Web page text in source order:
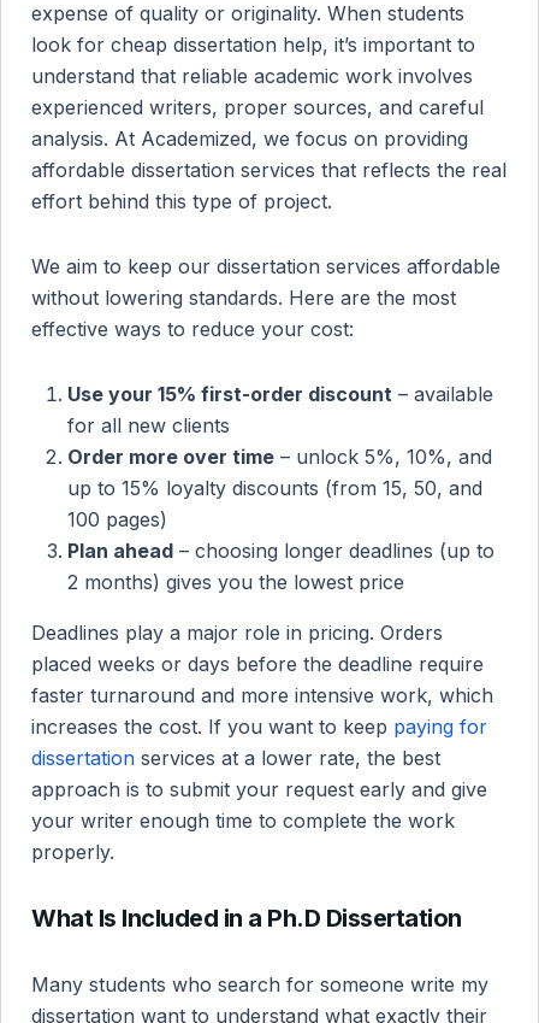
expense of quality or originality. When students
look for cheap dissertation help, it’s important to
understand that reliable academic work involves
experienced writers, proper sources, and careful
analysis. At Academized, we focus on providing
affordable dissertation services that reflects the real
effort behind this type of project.
We aim to keep our dissertation services affordable
without lowering standards. Here are the most
effective ways to reduce your cost:
Use your 15% first-order discount – available
for all new clients
Order more over time – unlock 5%, 10%, and
up to 15% loyalty discounts (from 15, 50, and
100 pages)
Plan ahead – choosing longer deadlines (up to
2 months) gives you the lowest price
Deadlines play a major role in pricing. Orders
placed weeks or days before the deadline require
faster turnaround and more intensive work, which
increases the cost. If you want to keep paying for
dissertation services at a lower rate, the best
approach is to submit your request early and give
your writer enough time to complete the work
properly.
What Is Included in a Ph.D Dissertation
Many students who search for someone write my
dissertation want to understand what exactly their